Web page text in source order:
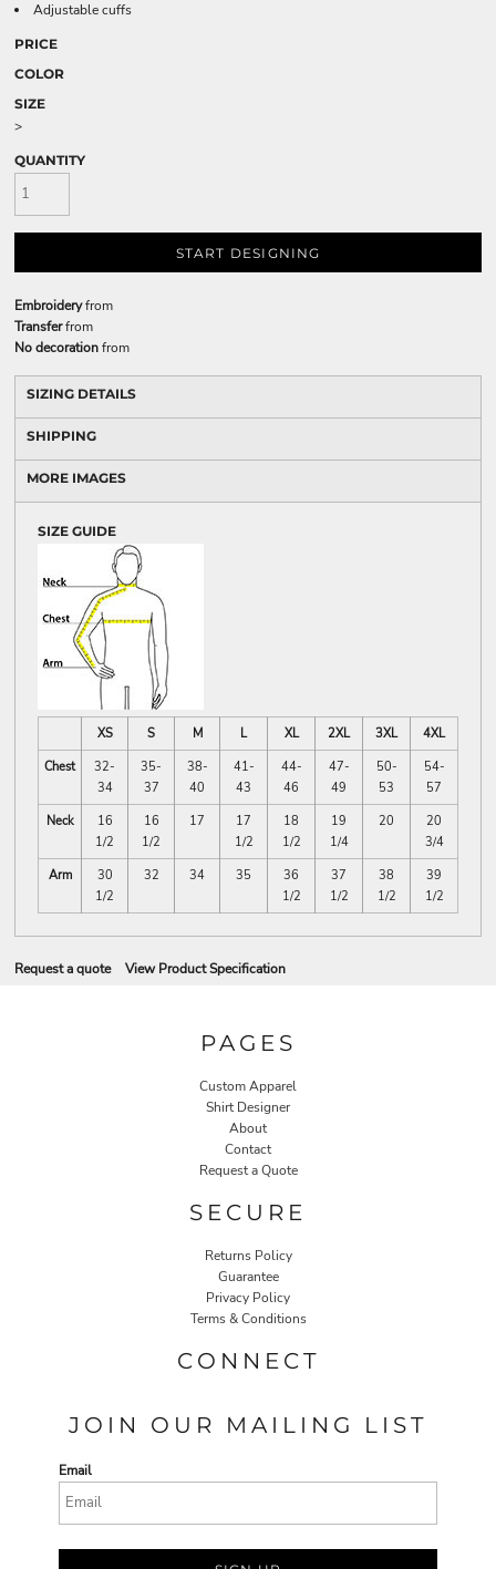
Adjustable cuffs
PRICE
COLOR
SIZE
>
QUANTITY
START DESIGNING
Embroideryfrom
Transferfrom
No decorationfrom
SIZING DETAILS
SHIPPING
MORE IMAGES
SIZE GUIDE
XS S M L XL 2XL 3XL
4XL
Chest
32-
34
35-
37
38-
40
41-
43
44-
46
47-
49
50-
53
54-
57
Neck
16
1/2
16
1/2
17
17
1/2
18
1/2
19
1/4
20
20
3/4
Arm
30
1/2
32 34 35
36
1/2
37
1/2
38
1/2
39
1/2
Request a quote View Product Specification
PAGES
Custom Apparel
Shirt Designer
About
Contact
Request a Quote
SECURE
Returns Policy
Guarantee
Privacy Policy
Terms & Conditions
CONNECT
JOIN OUR MAILING LIST
Email